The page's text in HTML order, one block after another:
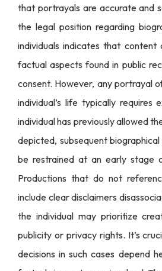
that portrayals are accurate and
the legal position regarding
individuals indicates that
factual aspects found in public
consent. However, any portrayal
individual’s life typically requires
individual has previously allowed
depicted, subsequent
be restrained at an early stage
Productions that do not
include clear disclaimers
the individual may prioritize
publicity or privacy rights. It’s
decisions in such cases depend